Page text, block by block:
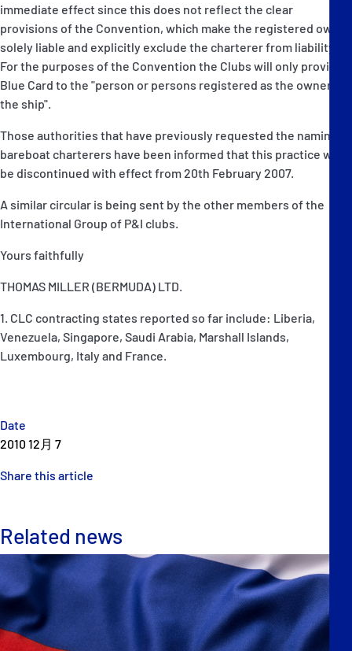
Date
2010 12月 7
Share this article
immediate effect since this does not reflect the clear
provisions of the Convention, which make the registered owner
solely liable and explicitly exclude the charterer from liability.
For the purposes of the Convention the Clubs will only provide a
Blue Card to the "person or persons registered as the owner of
the ship".
Those authorities that have previously requested the naming of
bareboat charterers have been informed that this practice will
be discontinued with effect from 20th February 2007.
A similar circular is being sent by the other members of the
International Group of P&I clubs.
Yours faithfully
THOMAS MILLER (BERMUDA) LTD.
1. CLC contracting states reported so far include: Liberia,
Venezuela, Singapore, Saudi Arabia, Marshall Islands,
Luxembourg, Italy and France.
Related news